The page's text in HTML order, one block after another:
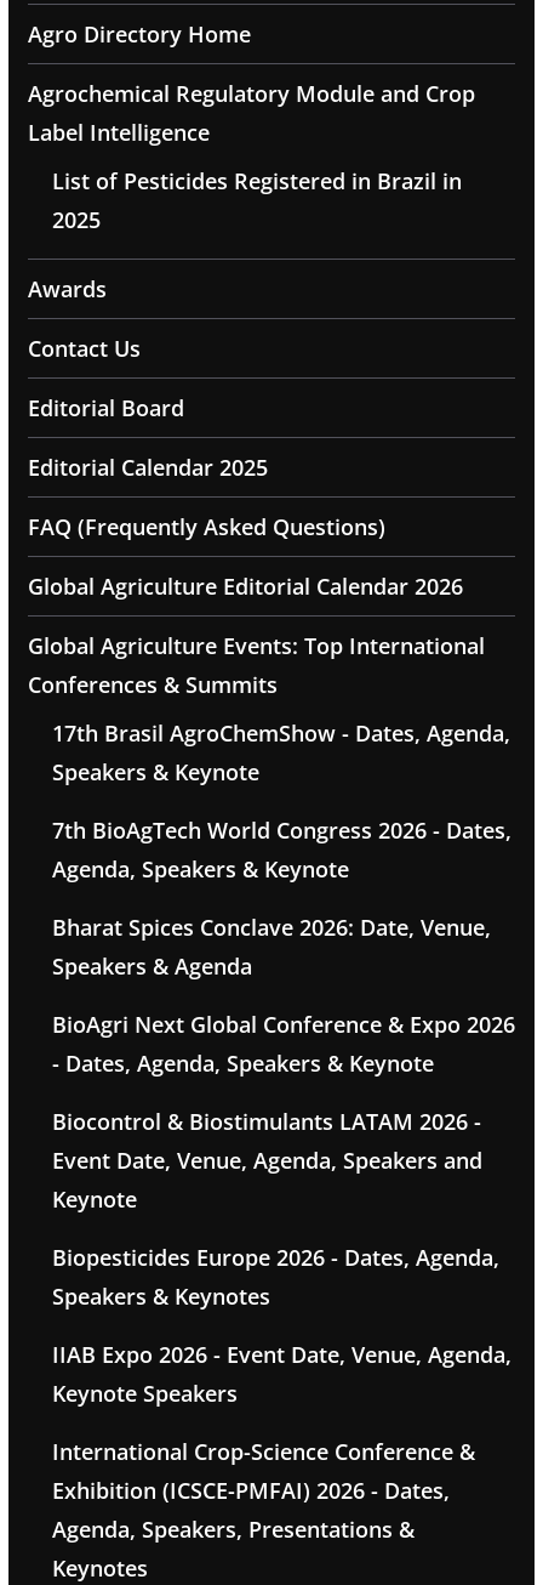
Agro Directory Home
Agrochemical Regulatory Module and Crop
Label Intelligence
List of Pesticides Registered in Brazil in
2025
Awards
Contact Us
Editorial Board
Editorial Calendar 2025
FAQ (Frequently Asked Questions)
Global Agriculture Editorial Calendar 2026
Global Agriculture Events: Top International
Conferences & Summits
17th Brasil AgroChemShow - Dates, Agenda,
Speakers & Keynote
7th BioAgTech World Congress 2026 - Dates,
Agenda, Speakers & Keynote
Bharat Spices Conclave 2026: Date, Venue,
Speakers & Agenda
BioAgri Next Global Conference & Expo 2026
- Dates, Agenda, Speakers & Keynote
Biocontrol & Biostimulants LATAM 2026 -
Event Date, Venue, Agenda, Speakers and
Keynote
Biopesticides Europe 2026 - Dates, Agenda,
Speakers & Keynotes
IIAB Expo 2026 - Event Date, Venue, Agenda,
Keynote Speakers
International Crop-Science Conference &
Exhibition (ICSCE-PMFAI) 2026 - Dates,
Agenda, Speakers, Presentations &
Keynotes